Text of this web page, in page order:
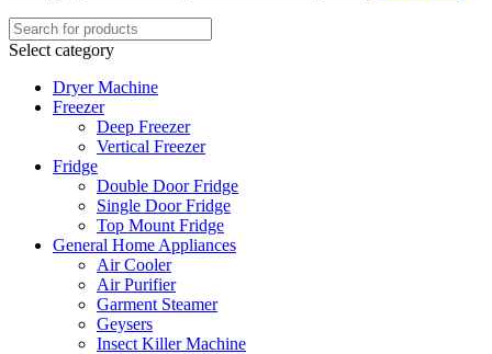
Select category
Dryer Machine
Freezer
Deep Freezer
Vertical Freezer
Fridge
Double Door Fridge
Single Door Fridge
Top Mount Fridge
General Home Appliances
Air Cooler
Air Purifier
Garment Steamer
Geysers
Insect Killer Machine